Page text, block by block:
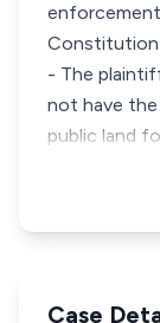
Constitution
- The
not have
public land
Case